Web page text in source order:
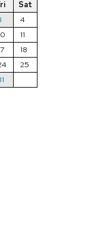
Sat
4
11
18
25